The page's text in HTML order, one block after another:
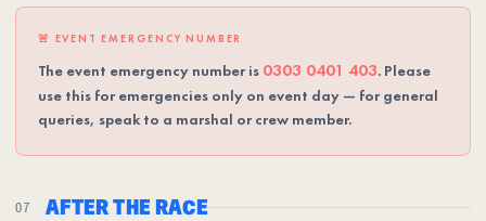
🚨 EVENT EMERGENCY NUMBER
The event emergency number is 0303 0401 403. Please
use this for emergencies only on event day — for general
queries, speak to a marshal or crew member.
07 AFTER THE RACE